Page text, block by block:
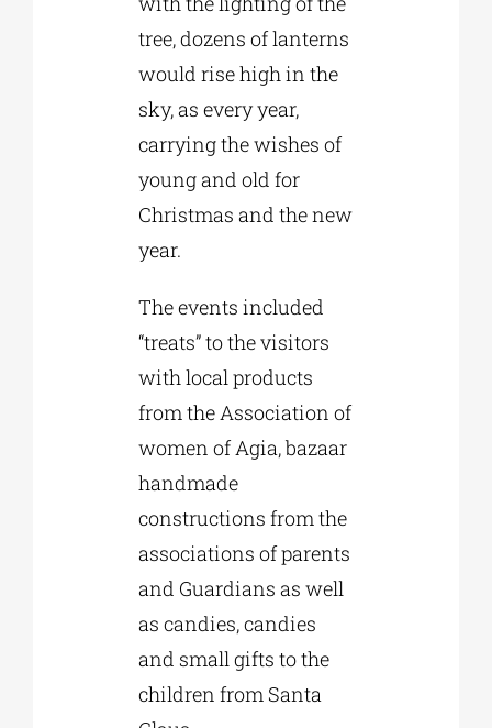
tree, dozens of lanterns
would rise high in the
sky, as every year,
carrying the wishes of
young and old for
Christmas and the new
year.
The events included
“treats” to the visitors
with local products
from the Association of
women of Agia, bazaar
handmade
constructions from the
associations of parents
and Guardians as well
as candies, candies
and small gifts to the
children from Santa